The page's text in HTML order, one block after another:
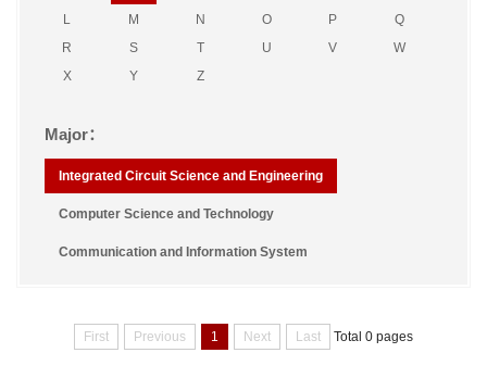
L
M N O P
Q
R
S T U V
W
X
Y Z
Major：
Integrated Circuit Science and Engineering
Computer Science and Technology
Communication and Information System
First Previous 1 Next Last Total 0 pages